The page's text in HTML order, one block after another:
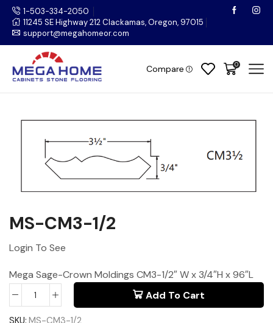
1-503-334-2050
11245 SE Highway 212 Clackamas, Oregon, 97015
support@megahomeor.com
Compare 0
MS-CM3-1/2
Login To See
Mega Sage-Crown Moldings CM3-1/2″ W x 3/4″H x 96″L
Add To Cart
SKU: MS-CM3-1/2